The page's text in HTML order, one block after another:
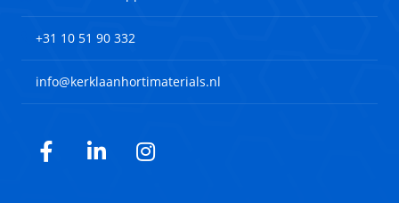
+31 10 51 90 332
info@kerklaanhortimaterials.nl
Facebook
LinkedInInstagram